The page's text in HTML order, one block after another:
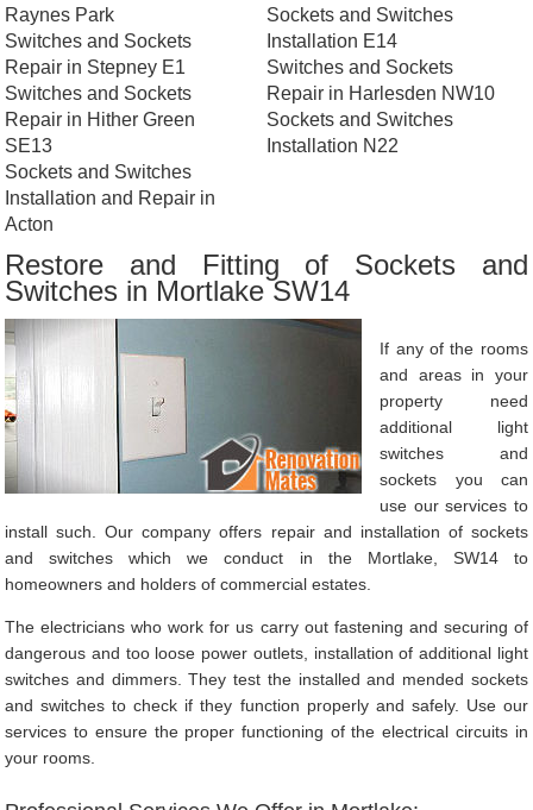
Raynes Park
Switches and Sockets
Repair in Stepney E1
Switches and Sockets
Repair in Hither Green
SE13
Sockets and Switches
Installation and Repair in
Acton
Sockets and Switches
Installation E14
Switches and Sockets
Repair in Harlesden NW10
Sockets and Switches
Installation N22
Restore and Fitting of Sockets and
Switches in Mortlake SW14
If any of the rooms
and areas in your
property need
additional light
switches and
sockets you can
use our services to
install such. Our company offers repair and installation of sockets
and switches which we conduct in the Mortlake, SW14 to
homeowners and holders of commercial estates.
The electricians who work for us carry out fastening and securing of
dangerous and too loose power outlets, installation of additional light
switches and dimmers. They test the installed and mended sockets
and switches to check if they function properly and safely. Use our
services to ensure the proper functioning of the electrical circuits in
your rooms.